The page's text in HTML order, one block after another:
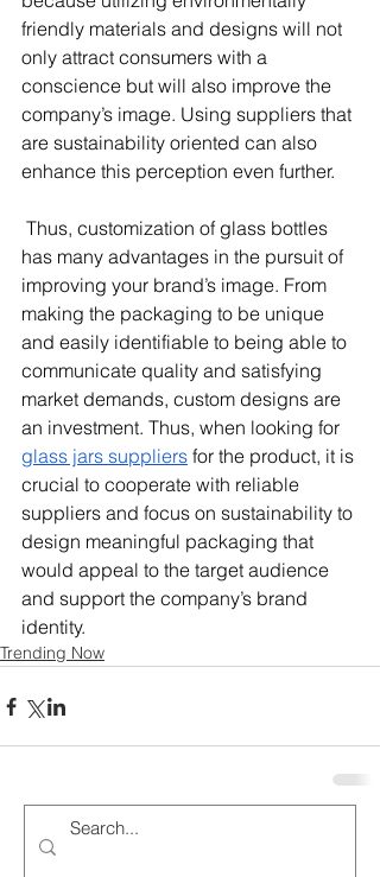
friendly materials and designs will not
only attract consumers with a
conscience but will also improve the
company’s image. Using suppliers that
are sustainability oriented can also
enhance this perception even further.
Thus, customization of glass bottles
has many advantages in the pursuit of
improving your brand’s image. From
making the packaging to be unique
and easily identifiable to being able to
communicate quality and satisfying
market demands, custom designs are
an investment. Thus, when looking for
glass jars suppliers for the product, it is
crucial to cooperate with reliable
suppliers and focus on sustainability to
design meaningful packaging that
would appeal to the target audience
and support the company’s brand
identity.
Trending Now